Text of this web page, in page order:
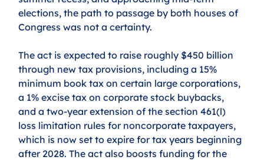
elections, the path to passage by both houses of
Congress was not a certainty.
The act is expected to raise roughly $450 billion
through new tax provisions, including a 15%
minimum book tax on certain large corporations,
a 1% excise tax on corporate stock buybacks,
and a two-year extension of the section 461(l)
loss limitation rules for noncorporate taxpayers,
which is now set to expire for tax years beginning
after 2028. The act also boosts funding for the